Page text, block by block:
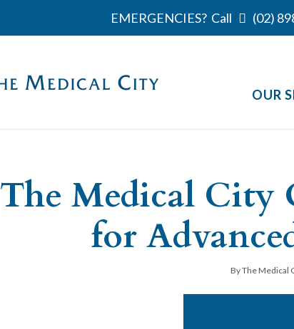
EMERGENCIES? Call (02)
OUR
The Medical City
for
By The Medical